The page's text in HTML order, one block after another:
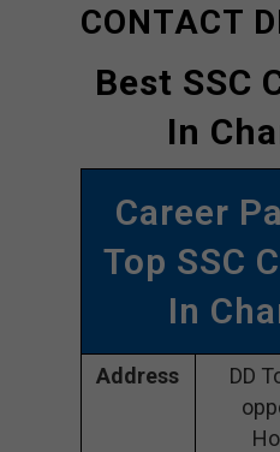
CONTACT
Best SSC
In
Career
Top SSC
In
Address
DD